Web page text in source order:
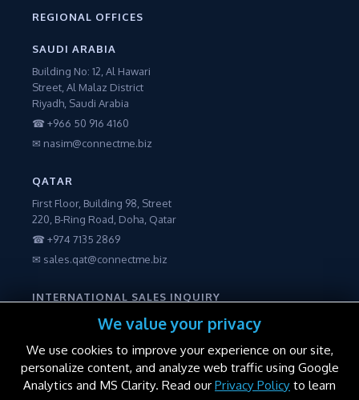
REGIONAL OFFICES
SAUDI ARABIA
Building No: 12, Al Hawari
Street, Al Malaz District
Riyadh, Saudi Arabia
☎ +966 50 916 4160
✉ nasim@connectme.biz
QATAR
First Floor, Building 98, Street
220, B-Ring Road, Doha, Qatar
☎ +974 7135 2869
✉ sales.qat@connectme.biz
INTERNATIONAL SALES INQUIRY
☎ +971 56 2250600We value your privacy
We use cookies to improve your experience on our site,
personalize content, and analyze web traffic using Google
Analytics and MS Clarity. Read our Privacy Policy to learn